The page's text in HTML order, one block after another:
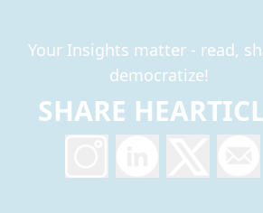
Your Insights matter - read,
democratize!
SHARE